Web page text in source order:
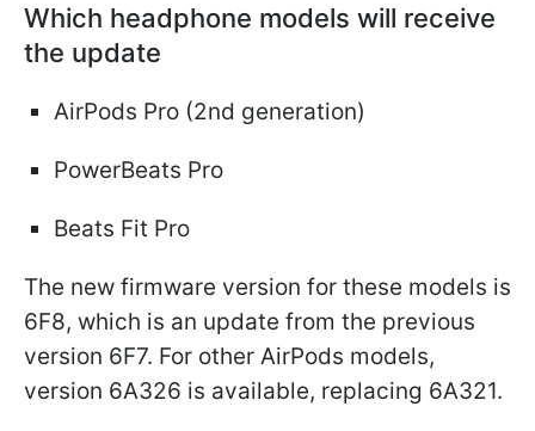
Which headphone models will receive
the update
AirPods Pro (2nd generation)
PowerBeats Pro
Beats Fit Pro
The new firmware version for these models is
6F8, which is an update from the previous
version 6F7. For other AirPods models,
version 6A326 is available, replacing 6A321.